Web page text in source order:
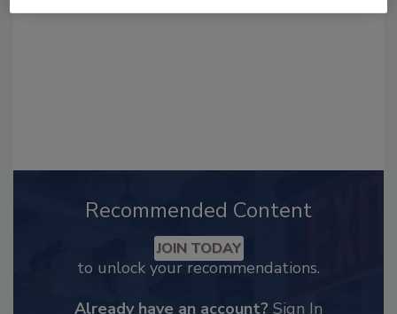
Recommended Content
JOIN TODAY
to unlock your recommendations.
Already have an account? Sign In